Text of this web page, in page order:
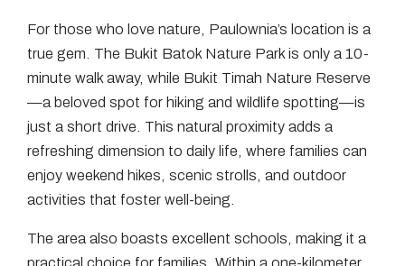
For those who love nature, Paulownia’s location is a
true gem. The Bukit Batok Nature Park is only a 10-
minute walk away, while Bukit Timah Nature Reserve
—a beloved spot for hiking and wildlife spotting—is
just a short drive. This natural proximity adds a
refreshing dimension to daily life, where families can
enjoy weekend hikes, scenic strolls, and outdoor
activities that foster well-being.
The area also boasts excellent schools, making it a